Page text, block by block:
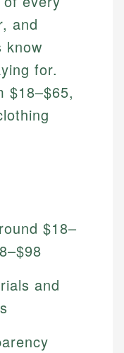
and
know
for.
$18–$65,
$18–
and